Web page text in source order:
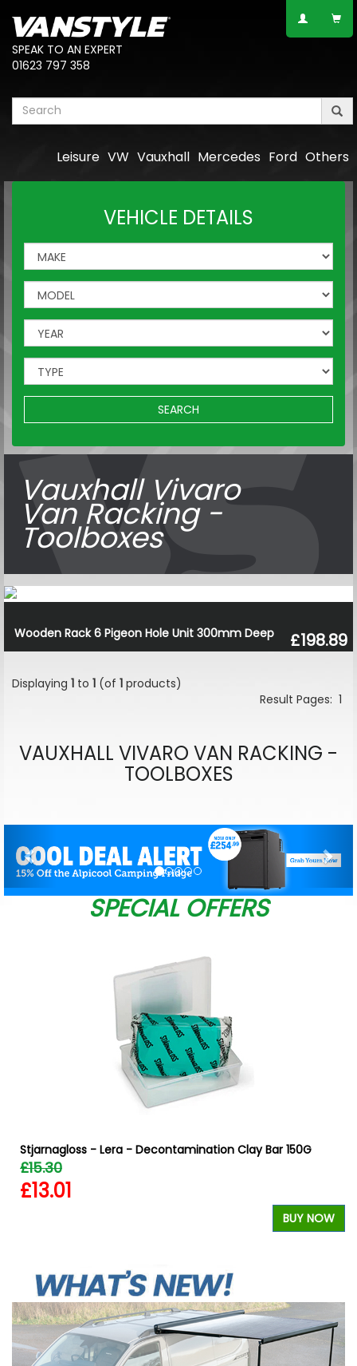
SPEAK TO AN EXPERT
01623 797 358
Others
Ford
Mercedes
Vauxhall
VW
Leisure
VEHICLE DETAILS
SEARCH
Vauxhall Vivaro
Van Racking -
Toolboxes
Wooden Rack 6 Pigeon Hole Unit 300mm Deep £198.89
Displaying 1 to 1 (of 1 products)
Result Pages: 1
VAUXHALL VIVARO VAN RACKING -
TOOLBOXES
SPECIAL OFFERS
Stjarnagloss - Lera - Decontamination Clay Bar 150G
£15.30
£13.01
BUY NOW